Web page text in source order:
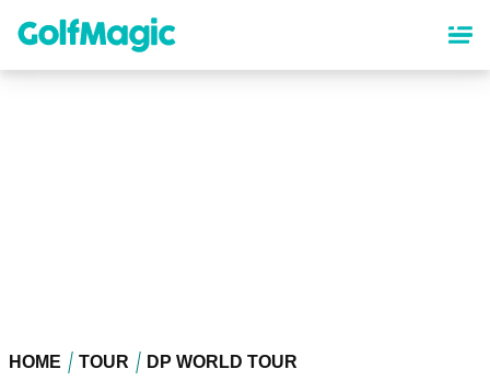
content
HOME TOUR DP WORLD TOUR